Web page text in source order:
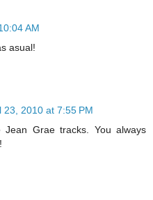
AM
asual!
23, 2010 at 7:55 PM
Grae tracks. You always